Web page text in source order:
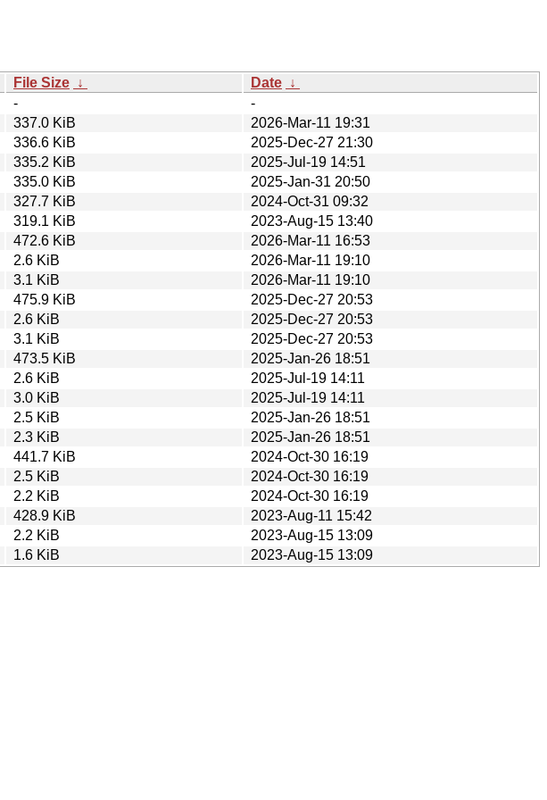
File Size ↓ Date ↓
-
-
337.0 KiB
2026-Mar-11 19:31
336.6 KiB
2025-Dec-27 21:30
335.2 KiB
2025-Jul-19 14:51
335.0 KiB
2025-Jan-31 20:50
327.7 KiB
2024-Oct-31 09:32
319.1 KiB
2023-Aug-15 13:40
472.6 KiB
2026-Mar-11 16:53
2.6 KiB
2026-Mar-11 19:10
3.1 KiB
2026-Mar-11 19:10
475.9 KiB
2025-Dec-27 20:53
2.6 KiB
2025-Dec-27 20:53
3.1 KiB
2025-Dec-27 20:53
473.5 KiB
2025-Jan-26 18:51
2.6 KiB
2025-Jul-19 14:11
3.0 KiB
2025-Jul-19 14:11
2.5 KiB
2025-Jan-26 18:51
2.3 KiB
2025-Jan-26 18:51
441.7 KiB
2024-Oct-30 16:19
2.5 KiB
2024-Oct-30 16:19
2.2 KiB
2024-Oct-30 16:19
428.9 KiB
2023-Aug-11 15:42
2.2 KiB
2023-Aug-15 13:09
1.6 KiB 2023-Aug-15 13:09